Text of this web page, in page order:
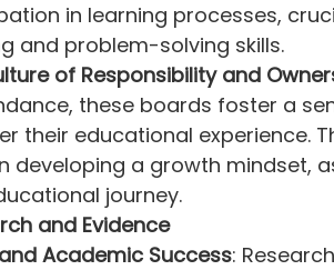
in learning processes,
and problem-solving skills.
of Responsibility and
these boards foster a
their educational experience.
developing a growth mindset,
journey.
and Evidence
Academic Success: